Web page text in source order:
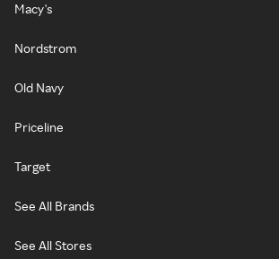
Macy's
Nordstrom
Old Navy
Priceline
Target
See All Brands
See All Stores